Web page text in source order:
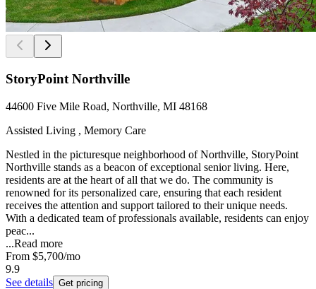
StoryPoint Northville
44600 Five Mile Road, Northville, MI 48168
Assisted Living , Memory Care
Nestled in the picturesque neighborhood of Northville, StoryPoint
Northville stands as a beacon of exceptional senior living. Here,
residents are at the heart of all that we do. The community is
renowned for its personalized care, ensuring that each resident
receives the attention and support tailored to their unique needs.
With a dedicated team of professionals available, residents can enjoy
peac...
...Read more
From $5,700/mo
9.9
See details Get pricing